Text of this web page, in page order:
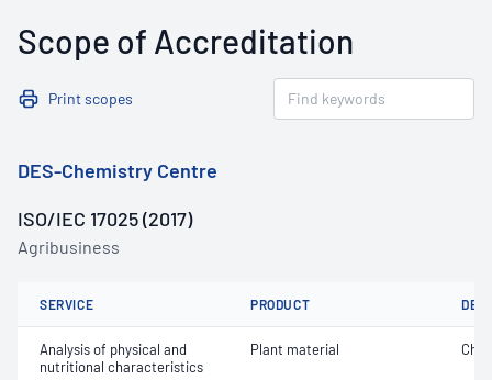
Scope of Accreditation
Print scopes
DES-Chemistry Centre
ISO/IEC 17025 (2017)
Agribusiness
SERVICE PRODUCT
Analysis of physical and
nutritional characteristics
Plant material